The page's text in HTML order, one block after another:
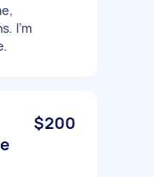
I’m
$200